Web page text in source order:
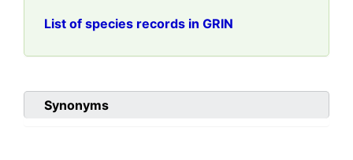
List of species records in GRIN
Synonyms